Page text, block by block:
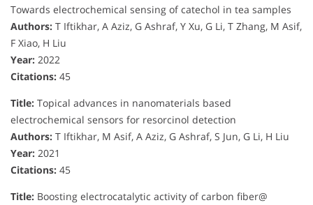
Towards electrochemical sensing of catechol in tea samples
Authors: T Iftikhar, A Aziz, G Ashraf, Y Xu, G Li, T Zhang, M Asif,
F Xiao, H Liu
Year: 2022
Citations: 45
Title: Topical advances in nanomaterials based
electrochemical sensors for resorcinol detection
Authors: T Iftikhar, M Asif, A Aziz, G Ashraf, S Jun, G Li, H Liu
Year: 2021
Citations: 45
Title: Boosting electrocatalytic activity of carbon fiber@